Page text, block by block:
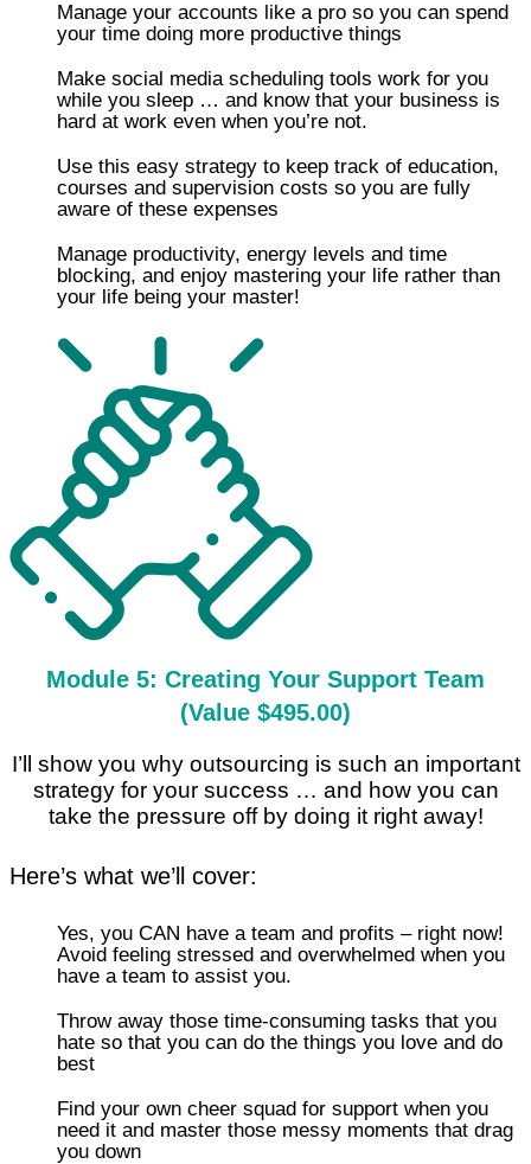
​​Manage your accounts like a pro so you can spend
your time doing more productive things
Make social media scheduling tools work for you
while you sleep … and know that your business is
hard at work even when you’re not.
​Use this easy strategy to keep track of education,
courses and supervision costs so you are fully
aware of these expenses
​Manage productivity, energy levels and time
blocking, and enjoy mastering your life rather than
your life being your master!
Module 5: Creating Your Support Team
(Value $495.00)
I’ll show you why outsourcing is such an important
strategy for your success … and how you can
take the pressure off by doing it right away!
Here’s what we’ll cover:
Yes, you CAN have a team and profits – right now!
Avoid feeling stressed and overwhelmed when you
have a team to assist you.
Throw away those time-consuming tasks that you
hate so that you can do the things you love and do
best
​​Find your own cheer squad for support when you
need it and master those messy moments that drag
you down